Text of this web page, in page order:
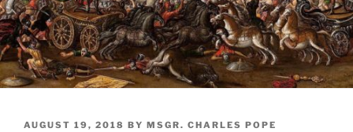
POSTED
AUGUST 19, 2018 BY MSGR. CHARLES POPE